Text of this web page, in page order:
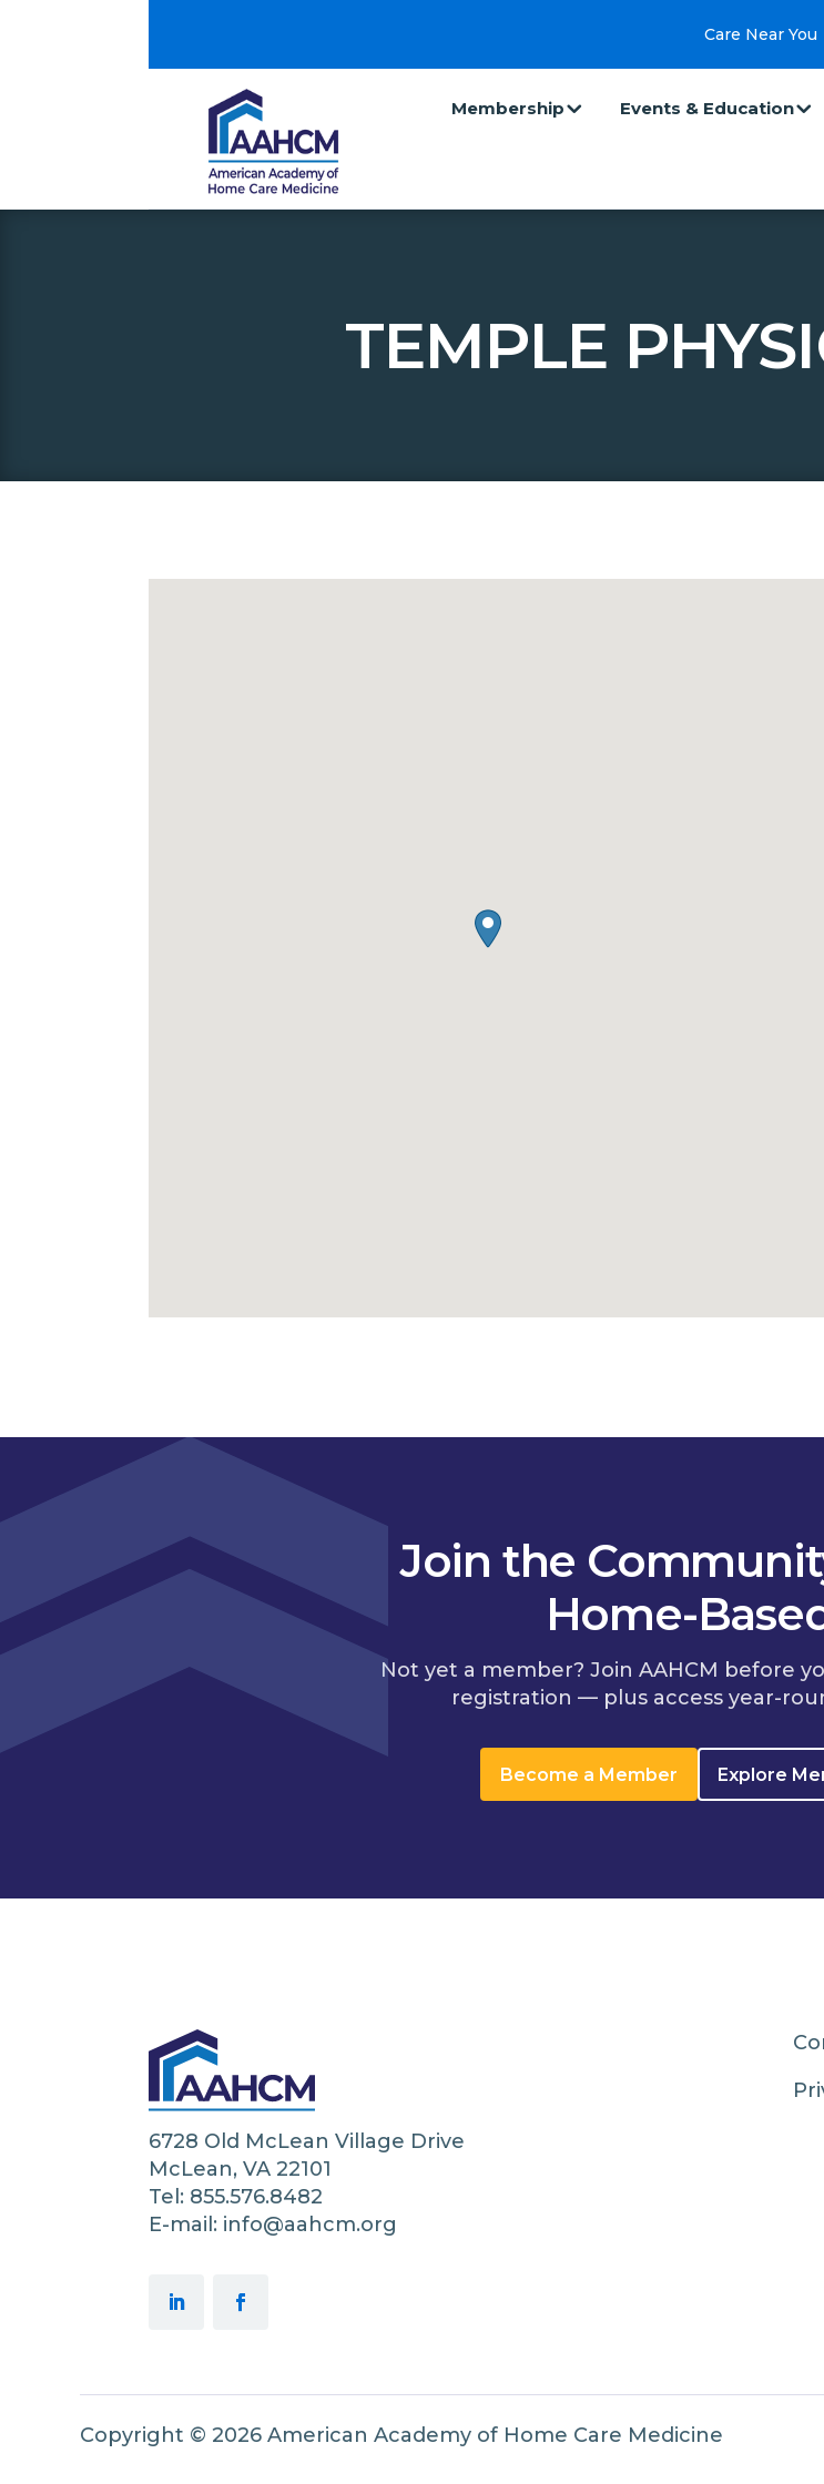
Care Near You
Membership Events & Education
TEMPLE
Join the
Home-
Not yet a member? Join AAHCM before
registration — plus access year-
Become a Member Explore
6728 Old McLean Village Drive
McLean, VA 22101
Tel: 855.576.8482
E-mail: info@aahcm.org
Copyright © 2026 American Academy of Home Care Medicine